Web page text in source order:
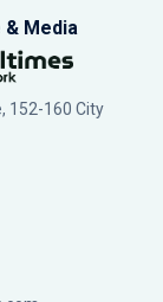
Media
152-160 City